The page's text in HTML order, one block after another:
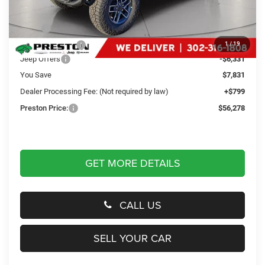
1 /19
Less
MSRP
$63,310
Dealer Discount:
-$1,500
Jeep Offers
-$6,331
You Save
$7,831
Dealer Processing Fee: (Not required by law)
+$799
Preston Price:
$56,278
GET MORE DETAILS
CALL US
SELL YOUR CAR